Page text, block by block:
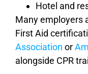
Hotel and
Many employers
First Aid
Association or
alongside CPR